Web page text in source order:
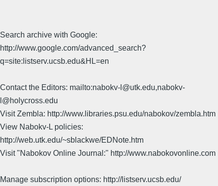
Search archive with Google:
http://www.google.com/advanced_search?
q=site:listserv.ucsb.edu&HL=en
Contact the Editors: mailto:nabokv-l@utk.edu,nabokv-
l@holycross.edu
Visit Zembla: http://www.libraries.psu.edu/nabokov/zembla.htm
View Nabokv-L policies:
http://web.utk.edu/~sblackwe/EDNote.htm
Visit "Nabokov Online Journal:" http://www.nabokovonline.com
Manage subscription options: http://listserv.ucsb.edu/